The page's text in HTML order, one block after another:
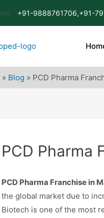
+91-9888761706,+91-
» Blog » PCD Pharma
PCD Pharma
PCD Pharma Franchise in
the global market due to
Biotech is one of the most